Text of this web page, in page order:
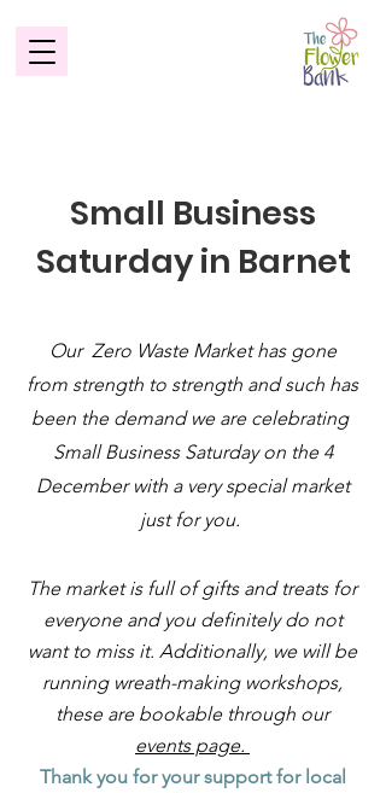
Small Business
Saturday in Barnet
Our Zero Waste Market has gone
from strength to strength and such has
been the demand we are celebrating
Small Business Saturday on the 4
December with a very special market
just for you.
The market is full of gifts and treats for
everyone and you definitely do not
want to miss it. Additionally, we will be
running wreath-making workshops,
these are bookable through our
events page.
Thank you for your support for local